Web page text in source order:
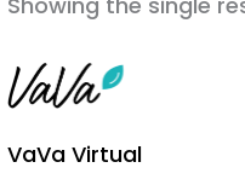
VaVa Virtual